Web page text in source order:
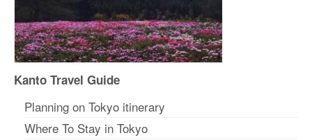
Kanto Travel Guide
Planning on Tokyo itinerary
Where To Stay in Tokyo